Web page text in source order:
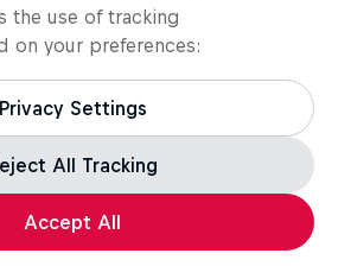
the use of tracking
on your preferences:
Privacy Settings
All Tracking
Accept All